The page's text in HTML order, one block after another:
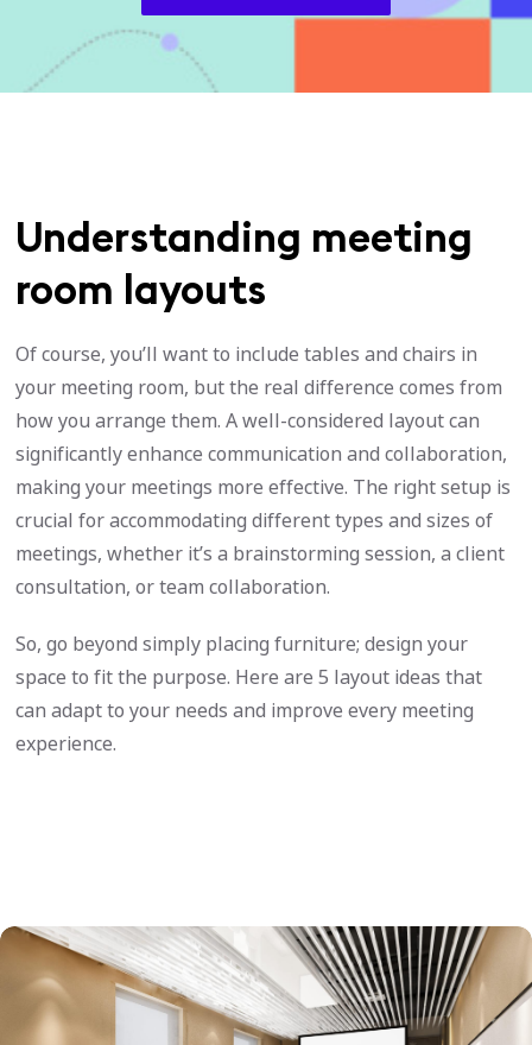
Understanding meeting
room layouts
Of course, you’ll want to include tables and chairs in
your meeting room, but the real difference comes from
how you arrange them. A well-considered layout can
significantly enhance communication and collaboration,
making your meetings more effective. The right setup is
crucial for accommodating different types and sizes of
meetings, whether it’s a brainstorming session, a client
consultation, or team collaboration.
So, go beyond simply placing furniture; design your
space to fit the purpose. Here are 5 layout ideas that
can adapt to your needs and improve every meeting
experience.